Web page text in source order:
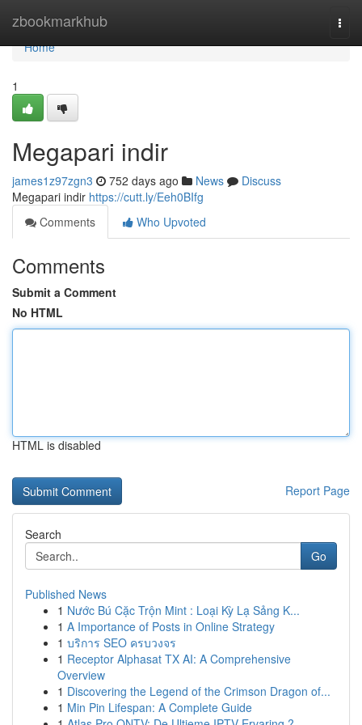
zbookmarkhub
Home
Home
1
Megapari indir
james1z97zgn3 752 days ago News
Discuss
Megapari indir https://cutt.ly/Eeh0BIfg
Comments
Who Upvoted
Comments
Submit a Comment
No HTML
HTML is disabled
Report Page
Search
Go
Published News
1 Nước Bú Cặc Trộn Mint : Loại Kỳ Lạ Sảng K...
1 A Importance of Posts in Online Strategy
1 บริการ SEO ครบวงจร
1 Receptor Alphasat TX AI: A Comprehensive
Overview
1 Discovering the Legend of the Crimson Dragon of...
1 Min Pin Lifespan: A Complete Guide